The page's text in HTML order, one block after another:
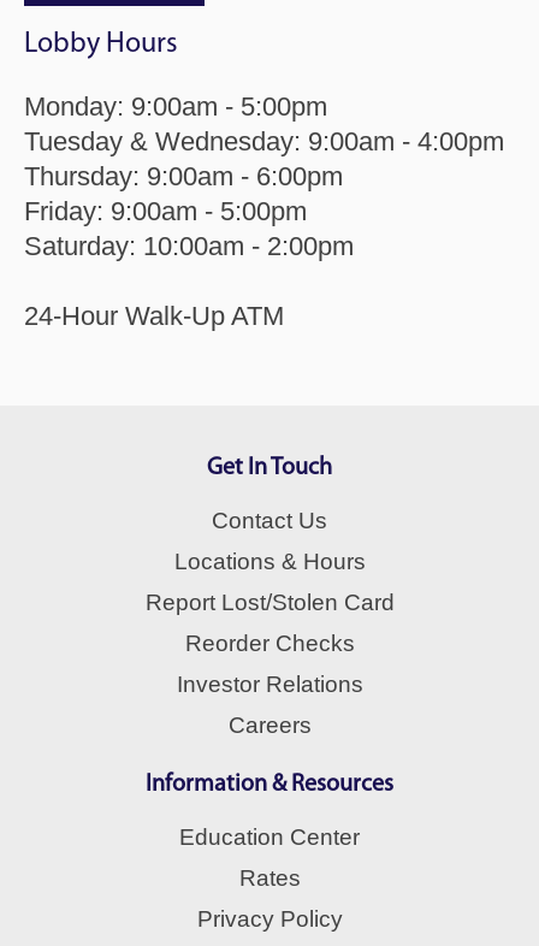
Lobby Hours
Monday: 9:00am - 5:00pm
Tuesday & Wednesday: 9:00am - 4:00pm
Thursday: 9:00am - 6:00pm
Friday: 9:00am - 5:00pm
Saturday: 10:00am - 2:00pm
24-Hour Walk-Up ATM
Get In Touch
Contact Us
Locations & Hours
Report Lost/Stolen Card
Reorder Checks
Investor Relations
Careers
Information & Resources
Education Center
Rates
Privacy Policy